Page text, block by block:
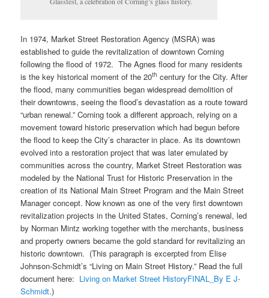
In 1974, Market Street Restoration Agency (MSRA) was
established to guide the revitalization of downtown Corning
following the flood of 1972. The Agnes flood for many residents
is the key historical moment of the 20th century for the City. After
the flood, many communities began widespread demolition of
their downtowns, seeing the flood’s devastation as a route toward
“urban renewal.” Corning took a different approach, relying on a
movement toward historic preservation which had begun before
the flood to keep the City’s character in place. As its downtown
evolved into a restoration project that was later emulated by
communities across the country, Market Street Restoration was
modeled by the National Trust for Historic Preservation in the
creation of its National Main Street Program and the Main Street
Manager concept. Now known as one of the very first downtown
revitalization projects in the United States, Corning’s renewal, led
by Norman Mintz working together with the merchants, business
and property owners became the gold standard for revitalizing an
historic downtown. (This paragraph is excerpted from Elise
Johnson-Schmidt’s “Living on Main Street History.” Read the full
document here: Living on Market Street HistoryFINAL_By E J-
Schmidt.)